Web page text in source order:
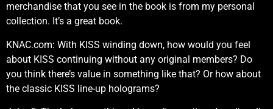
merchandise that you see in the book is from my personal
collection. It’s a great book.
KNAC.com: With KISS winding down, how would you feel
about KISS continuing without any original members? Do
you think there’s value in something like that? Or how about
the classic KISS line-up holograms?